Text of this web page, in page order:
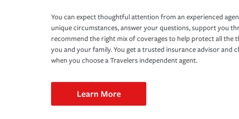
You can expect thoughtful attention from an experienced
unique circumstances, answer your questions, support you
recommend the right mix of coverages to help protect all the
you and your family. You get a trusted insurance advisor and
when you choose a Travelers independent agent.
Learn More